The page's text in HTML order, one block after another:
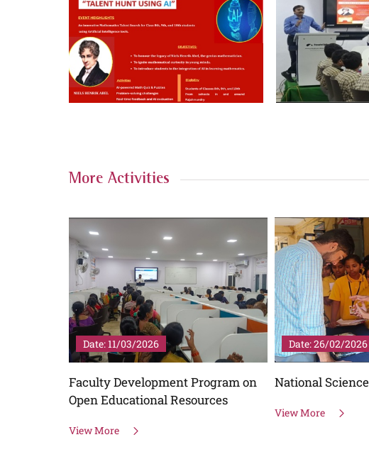
More Activities
Date: 11/03/2026
Faculty Development Program on
Open Educational Resources
View More
Date: 26/02/2026
National
View More